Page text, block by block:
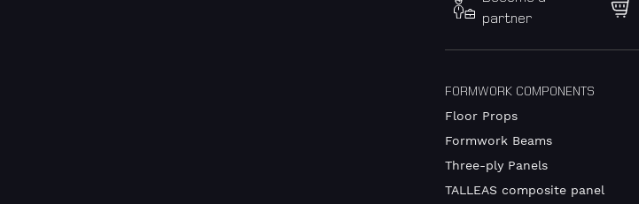
partner
FORMWORK COMPONENTS
Floor Props
Formwork Beams
Three-ply Panels
TALLEAS composite panel